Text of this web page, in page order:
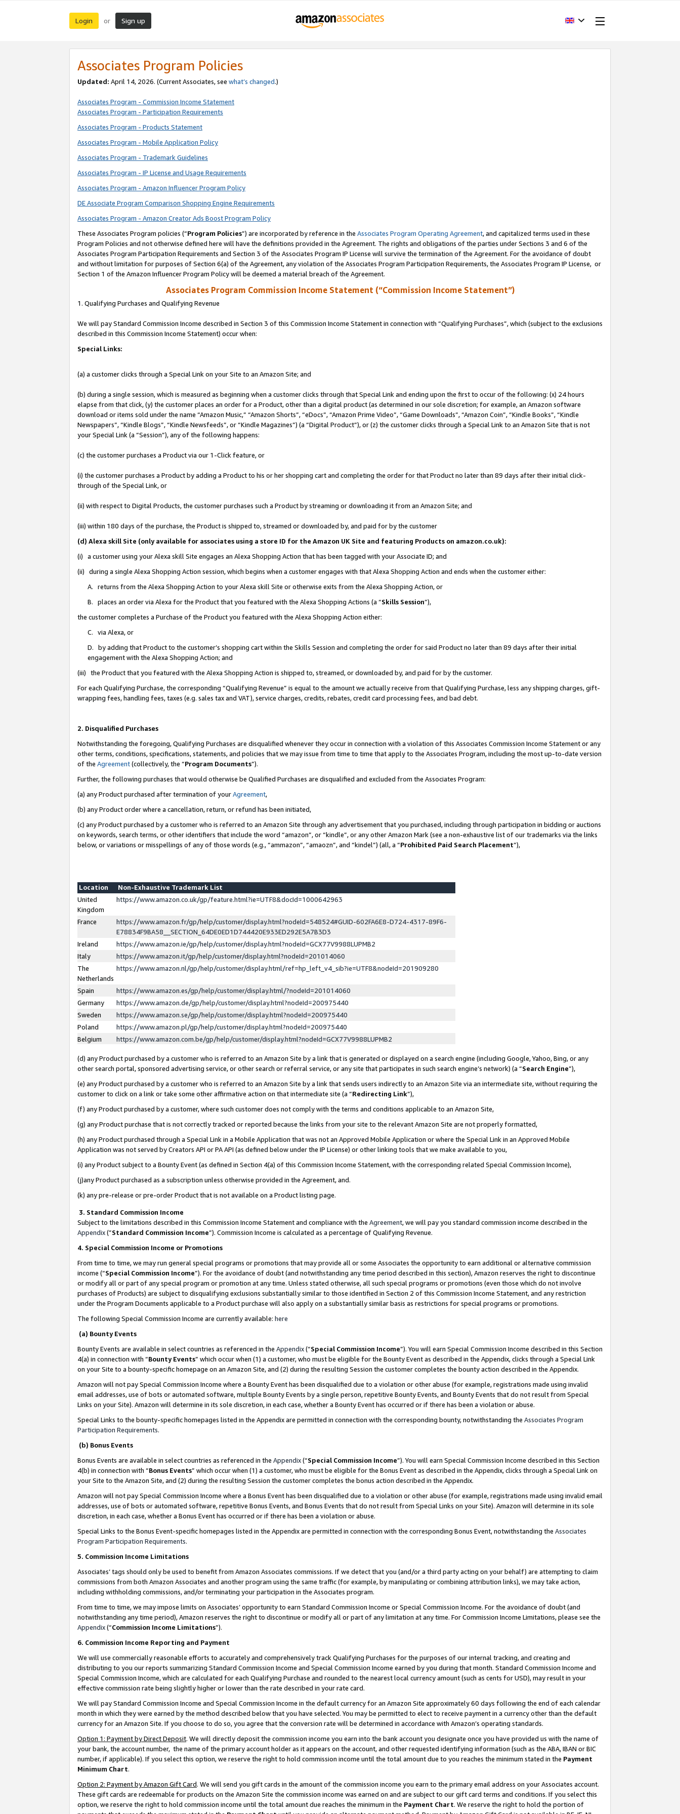
Login or Sign up
Associates Program Policies
Updated: April 14, 2026. (Current Associates, see what’s changed.)
Associates Program - Commission Income Statement
Associates Program - Participation Requirements
Associates Program - Products Statement
Associates Program - Mobile Application Policy
Associates Program - Trademark Guidelines
Associates Program - IP License and Usage Requirements
Associates Program - Amazon Influencer Program Policy
DE Associate Program Comparison Shopping Engine Requirements
Associates Program - Amazon Creator Ads Boost Program Policy
These Associates Program policies (“Program Policies”) are incorporated by reference in the Associates Program Operating Agreement, and capitalized terms used in these
Program Policies and not otherwise defined here will have the definitions provided in the Agreement. The rights and obligations of the parties under Sections 3 and 6 of the
Associates Program Participation Requirements and Section 3 of the Associates Program IP License will survive the termination of the Agreement. For the avoidance of doubt
and without limitation for purposes of Section 6(a) of the Agreement, any violation of the Associates Program Participation Requirements, the Associates Program IP License, or
Section 1 of the Amazon Influencer Program Policy will be deemed a material breach of the Agreement.
Associates Program Commission Income Statement (“Commission Income Statement”)
1. Qualifying Purchases and Qualifying Revenue
We will pay Standard Commission Income described in Section 3 of this Commission Income Statement in connection with “Qualifying Purchases”, which (subject to the exclusions
described in this Commission Income Statement) occur when:
Special Links:
(a) a customer clicks through a Special Link on your Site to an Amazon Site; and
(b) during a single session, which is measured as beginning when a customer clicks through that Special Link and ending upon the first to occur of the following: (x) 24 hours
elapse from that click, (y) the customer places an order for a Product, other than a digital product (as determined in our sole discretion; for example, an Amazon software
download or items sold under the name “Amazon Music,” “Amazon Shorts”, “eDocs”, “Amazon Prime Video”, “Game Downloads”, “Amazon Coin”, “Kindle Books”, “Kindle
Newspapers”, “Kindle Blogs”, “Kindle Newsfeeds”, or “Kindle Magazines”) (a “Digital Product”), or (z) the customer clicks through a Special Link to an Amazon Site that is not
your Special Link (a “Session”), any of the following happens:
(c) the customer purchases a Product via our 1-Click feature, or
(i) the customer purchases a Product by adding a Product to his or her shopping cart and completing the order for that Product no later than 89 days after their initial click-
through of the Special Link, or
(ii) with respect to Digital Products, the customer purchases such a Product by streaming or downloading it from an Amazon Site; and
(iii) within 180 days of the purchase, the Product is shipped to, streamed or downloaded by, and paid for by the customer
(d) Alexa skill Site (only available for associates using a store ID for the Amazon UK Site and featuring Products on amazon.co.uk):
(i) a customer using your Alexa skill Site engages an Alexa Shopping Action that has been tagged with your Associate ID; and
(ii) during a single Alexa Shopping Action session, which begins when a customer engages with that Alexa Shopping Action and ends when the customer either:
A. returns from the Alexa Shopping Action to your Alexa skill Site or otherwise exits from the Alexa Shopping Action, or
B. places an order via Alexa for the Product that you featured with the Alexa Shopping Actions (a “Skills Session”),
the customer completes a Purchase of the Product you featured with the Alexa Shopping Action either:
C. via Alexa, or
D. by adding that Product to the customer’s shopping cart within the Skills Session and completing the order for said Product no later than 89 days after their initial
engagement with the Alexa Shopping Action; and
(iii) the Product that you featured with the Alexa Shopping Action is shipped to, streamed, or downloaded by, and paid for by the customer.
For each Qualifying Purchase, the corresponding “Qualifying Revenue” is equal to the amount we actually receive from that Qualifying Purchase, less any shipping charges, gift-
wrapping fees, handling fees, taxes (e.g. sales tax and VAT), service charges, credits, rebates, credit card processing fees, and bad debt.
2. Disqualified Purchases
Notwithstanding the foregoing, Qualifying Purchases are disqualified whenever they occur in connection with a violation of this Associates Commission Income Statement or any
other terms, conditions, specifications, statements, and policies that we may issue from time to time that apply to the Associates Program, including the most up-to-date version
of the Agreement(collectively, the “Program Documents”).
Further, the following purchases that would otherwise be Qualified Purchases are disqualified and excluded from the Associates Program:
(a) any Product purchased after termination of yourAgreement,
(b) any Product order where a cancellation, return, or refund has been initiated,
(c) any Product purchased by a customer who is referred to an Amazon Site through any advertisement that you purchased, including through participation in bidding or auctions
on keywords, search terms, or other identifiers that include the word “amazon”, or “kindle”, or any other Amazon Mark (see a non-exhaustive list of our trademarks via the links
below, or variations or misspellings of any of those words (e.g., “ammazon”, “amaozn”, and “kindel”) (all, a “Prohibited Paid Search Placement”),
Location
Non-Exhaustive Trademark List
United
Kingdom
https://www.amazon.co.uk/gp/feature.html?ie=UTF8&docId=1000642963
France
https://www.amazon.fr/gp/help/customer/display.html?nodeId=548524#GUID-602FA6E8-D724-4317-89F6-
E78834F9BA58__SECTION_64DE0ED1D744420E933ED292E5A7B3D3
Ireland
https://www.amazon.ie/gp/help/customer/display.html?nodeId=GCX77V9988LUPMB2
Italy
https://www.amazon.it/gp/help/customer/display.html?nodeId=201014060
The
Netherlands
https://www.amazon.nl/gp/help/customer/display.html/ref=hp_left_v4_sib?ie=UTF8&nodeId=201909280
Spain
https://www.amazon.es/gp/help/customer/display.html/?nodeId=201014060
Germany
https://www.amazon.de/gp/help/customer/display.html?nodeId=200975440
Sweden
https://www.amazon.se/gp/help/customer/display.html?nodeId=200975440
Poland
https://www.amazon.pl/gp/help/customer/display.html?nodeId=200975440
Belgium
https://www.amazon.com.be/gp/help/customer/display.html?nodeId=GCX77V9988LUPMB2
(d) any Product purchased by a customer who is referred to an Amazon Site by a link that is generated or displayed on a search engine (including Google, Yahoo, Bing, or any
other search portal, sponsored advertising service, or other search or referral service, or any site that participates in such search engine’s network) (a “Search Engine”),
(e) any Product purchased by a customer who is referred to an Amazon Site by a link that sends users indirectly to an Amazon Site via an intermediate site, without requiring the
customer to click on a link or take some other affirmative action on that intermediate site (a “Redirecting Link”),
(f) any Product purchased by a customer, where such customer does not comply with the terms and conditions applicable to an Amazon Site,
(g) any Product purchase that is not correctly tracked or reported because the links from your site to the relevant Amazon Site are not properly formatted,
(h) any Product purchased through a Special Link in a Mobile Application that was not an Approved Mobile Application or where the Special Link in an Approved Mobile
Application was not served by Creators API or PA API (as defined below under the IP License) or other linking tools that we make available to you,
(i) any Product subject to a Bounty Event (as defined in Section 4(a) of this Commission Income Statement, with the corresponding related Special Commission Income),
(j)any Product purchased as a subscription unless otherwise provided in the Agreement, and.
(k) any pre-release or pre-order Product that is not available on a Product listing page.
3. Standard Commission Income
Subject to the limitations described in this Commission Income Statement and compliance with the Agreement, we will pay you standard commission income described in the
Appendix(”Standard Commission Income”). Commission Income is calculated as a percentage of Qualifying Revenue.
4. Special Commission Income or Promotions
From time to time, we may run general special programs or promotions that may provide all or some Associates the opportunity to earn additional or alternative commission
income (“Special Commission Income”). For the avoidance of doubt (and notwithstanding any time period described in this section), Amazon reserves the right to discontinue
or modify all or part of any special program or promotion at any time. Unless stated otherwise, all such special programs or promotions (even those which do not involve
purchases of Products) are subject to disqualifying exclusions substantially similar to those identified in Section 2 of this Commission Income Statement, and any restriction
under the Program Documents applicable to a Product purchase will also apply on a substantially similar basis as restrictions for special programs or promotions.
The following Special Commission Income are currently available: here
(a) Bounty Events
Bounty Events are available in select countries as referenced in the Appendix(“Special Commission Income”). You will earn Special Commission Income described in this Section
4(a) in connection with “Bounty Events” which occur when (1) a customer, who must be eligible for the Bounty Event as described in the Appendix, clicks through a Special Link
on your Site to a bounty-specific homepage on an Amazon Site, and (2) during the resulting Session the customer completes the bounty action described in the Appendix.
Amazon will not pay Special Commission Income where a Bounty Event has been disqualified due to a violation or other abuse (for example, registrations made using invalid
email addresses, use of bots or automated software, multiple Bounty Events by a single person, repetitive Bounty Events, and Bounty Events that do not result from Special
Links on your Site). Amazon will determine in its sole discretion, in each case, whether a Bounty Event has occurred or if there has been a violation or abuse.
Special Links to the bounty-specific homepages listed in the Appendix are permitted in connection with the corresponding bounty, notwithstanding the Associates Program
Participation Requirements.
(b) Bonus Events
Bonus Events are available in select countries as referenced in the Appendix(“Special Commission Income”). You will earn Special Commission Income described in this Section
4(b) in connection with “Bonus Events” which occur when (1) a customer, who must be eligible for the Bonus Event as described in the Appendix, clicks through a Special Link on
your Site to the Amazon Site, and (2) during the resulting Session the customer completes the bonus action described in the Appendix.
Amazon will not pay Special Commission Income where a Bonus Event has been disqualified due to a violation or other abuse (for example, registrations made using invalid email
addresses, use of bots or automated software, repetitive Bonus Events, and Bonus Events that do not result from Special Links on your Site). Amazon will determine in its sole
discretion, in each case, whether a Bonus Event has occurred or if there has been a violation or abuse.
Special Links to the Bonus Event-specific homepages listed in the Appendix are permitted in connection with the corresponding Bonus Event, notwithstanding the Associates
Program Participation Requirements.
5. Commission Income Limitations
Associates’ tags should only be used to benefit from Amazon Associates commissions. If we detect that you (and/or a third party acting on your behalf) are attempting to claim
commissions from both Amazon Associates and another program using the same traffic (for example, by manipulating or combining attribution links), we may take action,
including withholding commissions, and/or terminating your participation in the Associates program.
From time to time, we may impose limits on Associates’ opportunity to earn Standard Commission Income or Special Commission Income. For the avoidance of doubt (and
notwithstanding any time period), Amazon reserves the right to discontinue or modify all or part of any limitation at any time. For Commission Income Limitations, please see the
Appendix(“Commission Income Limitations”).
6. Commission Income Reporting and Payment
We will use commercially reasonable efforts to accurately and comprehensively track Qualifying Purchases for the purposes of our internal tracking, and creating and
distributing to you our reports summarizing Standard Commission Income and Special Commission Income earned by you during that month. Standard Commission Income and
Special Commission Income, which are calculated for each Qualifying Purchase and rounded to the nearest local currency amount (such as cents for USD), may result in your
effective commission rate being slightly higher or lower than the rate described in your rate card.
We will pay Standard Commission Income and Special Commission Income in the default currency for an Amazon Site approximately 60 days following the end of each calendar
month in which they were earned by the method described below that you have selected. You may be permitted to elect to receive payment in a currency other than the default
currency for an Amazon Site. If you choose to do so, you agree that the conversion rate will be determined in accordance with Amazon’s operating standards.
Option 1: Payment by Direct Deposit. We will directly deposit the commission income you earn into the bank account you designate once you have provided us with the name of
your bank, the account number, the name of the primary account holder as it appears on the account, and other requested identifying information (such as the ABA, IBAN or BIC
number, if applicable). If you select this option, we reserve the right to hold commission income until the total amount due to you reaches the minimum stated in the Payment
Minimum Chart.
Option 2: Payment by Amazon Gift Card. We will send you gift cards in the amount of the commission income you earn to the primary email address on your Associates account.
These gift cards are redeemable for products on the Amazon Site the commission income was earned on and are subject to our gift card terms and conditions. If you select this
option, we reserve the right to hold commission income until the total amount due reaches the minimum in the Payment Chart. We reserve the right to hold the portion of